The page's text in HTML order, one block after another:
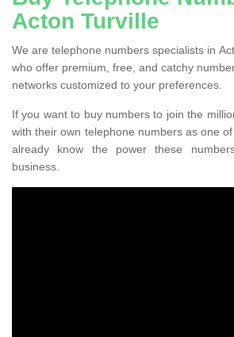
Acton Turville
We are telephone numbers specialists in
who offer premium, free, and catchy
networks customized to your preferences.
If you want to buy numbers to join the
with their own telephone numbers as one
already know the power these
business.